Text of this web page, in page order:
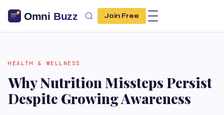
Join Free
HEALTH & WELLNESS
Why Nutrition Missteps Persist
Despite Growing Awareness